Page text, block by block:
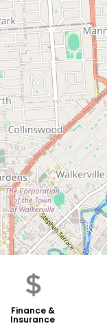
Finance &
Insurance